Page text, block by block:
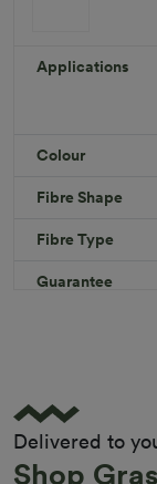
R
Applications
Colour
Fibre Shape
Fibre Type
Guarantee
Product
Roll Width
Delivered to
Shop